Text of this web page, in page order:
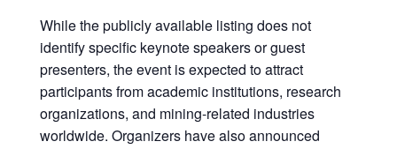
While the publicly available listing does not
identify specific keynote speakers or guest
presenters, the event is expected to attract
participants from academic institutions, research
organizations, and mining-related industries
worldwide. Organizers have also announced